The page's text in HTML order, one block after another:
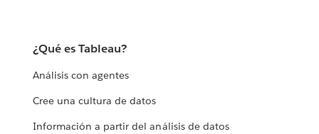
¿Qué es Tableau?
Análisis con agentes
Cree una cultura de datos
Información a partir del análisis de datos